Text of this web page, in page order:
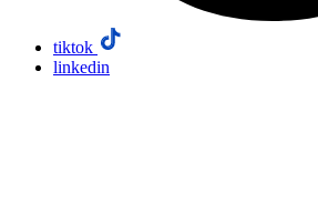
tiktok
linkedin